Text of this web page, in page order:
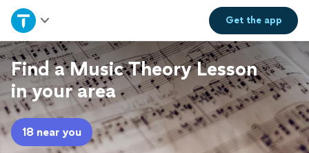
Get theapp
Home
Explore Services
Join as a pro
Sign up
Find a Music Theory Lesson
in your area
18 near you